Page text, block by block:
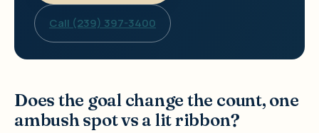
Call (239) 397-3400
Does the goal change the count, one
ambush spot vs a lit ribbon?